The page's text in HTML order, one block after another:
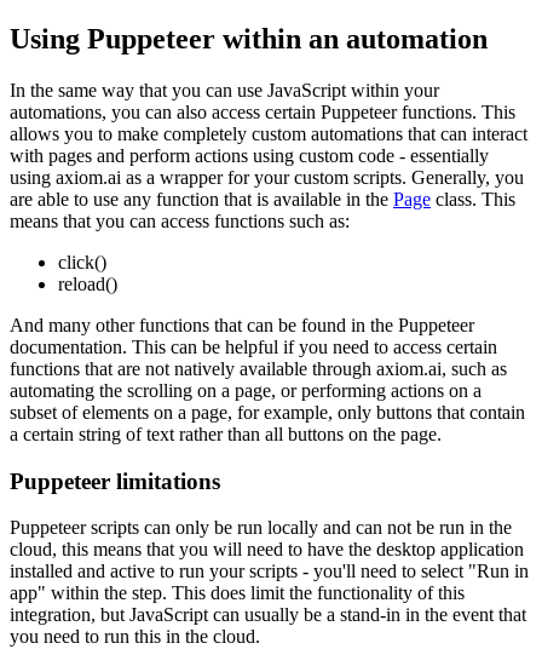
Using Puppeteer within an automation
In the same way that you can use JavaScript within your
automations, you can also access certain Puppeteer functions. This
allows you to make completely custom automations that can interact
with pages and perform actions using custom code - essentially
using axiom.ai as a wrapper for your custom scripts. Generally, you
are able to use any function that is available in the Page class. This
means that you can access functions such as:
click()
reload()
And many other functions that can be found in the Puppeteer
documentation. This can be helpful if you need to access certain
functions that are not natively available through axiom.ai, such as
automating the scrolling on a page, or performing actions on a
subset of elements on a page, for example, only buttons that contain
a certain string of text rather than all buttons on the page.
Puppeteer limitations
Puppeteer scripts can only be run locally and can not be run in the
cloud, this means that you will need to have the desktop application
installed and active to run your scripts - you'll need to select "Run in
app" within the step. This does limit the functionality of this
integration, but JavaScript can usually be a stand-in in the event that
you need to run this in the cloud.